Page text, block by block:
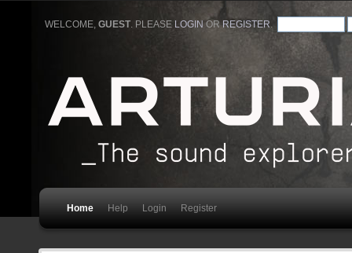
WELCOME,GUEST. PLEASE LOGIN ORREGISTER
Home Help Login Register